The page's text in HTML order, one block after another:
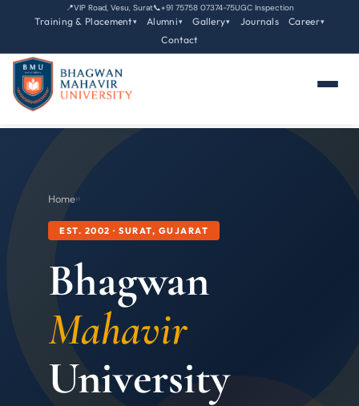
📍VIP Road, Vesu, Surat📞+91 75758 07374-75UGC Inspection
Training & Placement▾ Alumni▾ Gallery▾ Journals Career▾
Contact
Home››
EST. 2002 · SURAT, GUJARAT
Bhagwan
Mahavir
University